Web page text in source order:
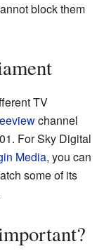
block them
TV
channel
For Sky Digital
Media, you can
some of its